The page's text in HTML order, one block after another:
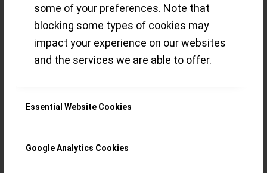
some of your preferences. Note that
blocking some types of cookies may
impact your experience on our websites
and the services we are able to offer.
Essential Website Cookies
Google Analytics Cookies
A view on Watches & Wonders 2022
novelties through the imaginary eye of an
eclectic GPHG Academician
“Petite Aiguille”, Challenge)